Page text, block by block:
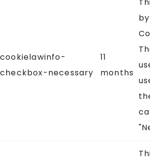
cookielawinfo-
checkbox-necessary
11
months